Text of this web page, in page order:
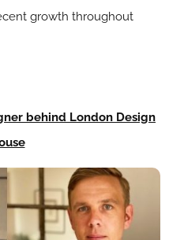
growth throughout
behind London Design